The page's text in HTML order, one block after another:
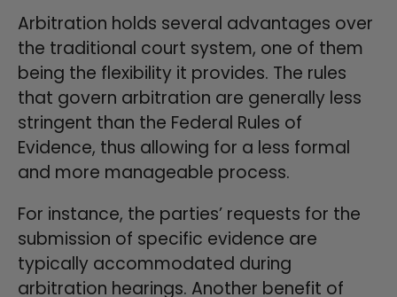
Arbitration holds several advantages over
the traditional court system, one of them
being the flexibility it provides. The rules
that govern arbitration are generally less
stringent than the Federal Rules of
Evidence, thus allowing for a less formal
and more manageable process.
For instance, the parties’ requests for the
submission of specific evidence are
typically accommodated during
arbitration hearings. Another benefit of